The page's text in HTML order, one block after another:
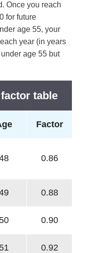
Once you reach
for future
age 55, your
year (in years
age 55 but
table
Factor
0.86
0.88
0.90
51 0.92